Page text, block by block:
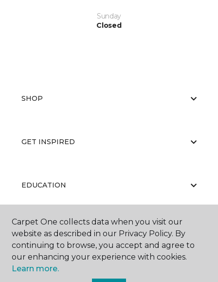
Sunday
Closed
SHOP
GET INSPIRED
EDUCATION
ABOUT US
Carpet One collects data when you visit our
website as described in our Privacy Policy. By
continuing to browse, you accept and agree to
our enhancing your experience with cookies.
Learn more.